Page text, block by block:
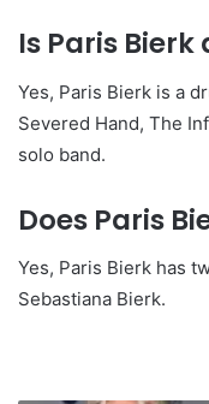
Is Paris
Yes, Paris Bierk is a
Severed Hand, The
solo band.
Does Paris
Yes, Paris Bierk has
Sebastiana Bierk.